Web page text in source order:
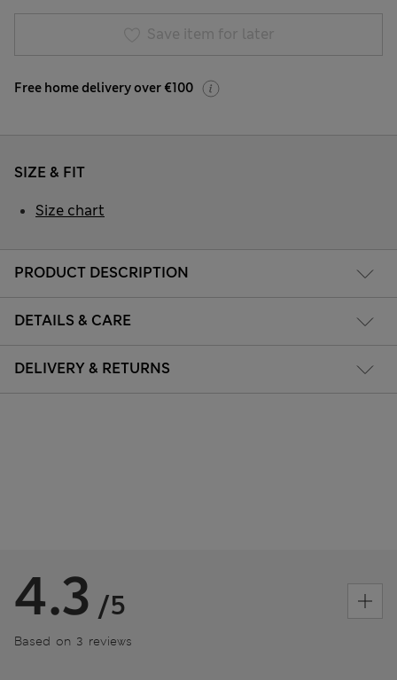
Save item for later
Free home delivery over €100
PRODUCT DESCRIPTION
DETAILS & CARE
DELIVERY & RETURNS
SIZE & FIT
Size chart
4.3 /5
Based on 3 reviews